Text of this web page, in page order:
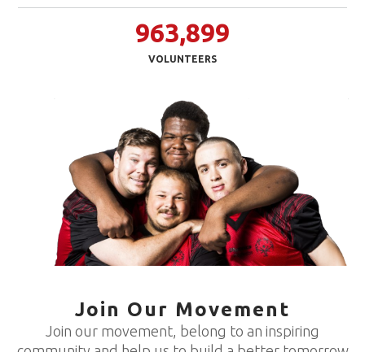
963,899
VOLUNTEERS
Join Our Movement
Join our movement, belong to an inspiring